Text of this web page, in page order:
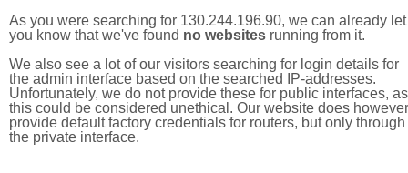
As you were searching for 130.244.196.90, we can already let
you know that we've found no websites running from it.
We also see a lot of our visitors searching for login details for
the admin interface based on the searched IP-addresses.
Unfortunately, we do not provide these for public interfaces, as
this could be considered unethical. Our website does however
provide default factory credentials for routers, but only through
the private interface.